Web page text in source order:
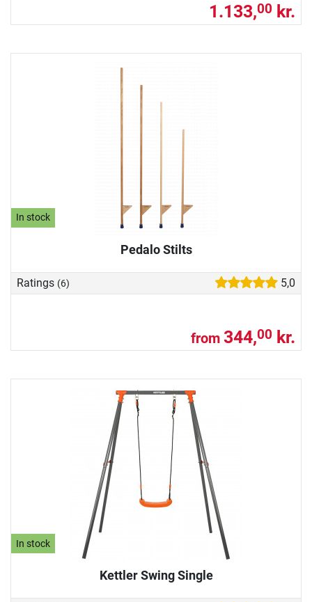
1.133,00 kr.
In stock
Pedalo Stilts
Ratings (6) 5,0
from 344,00 kr.
In stock
Kettler Swing Single